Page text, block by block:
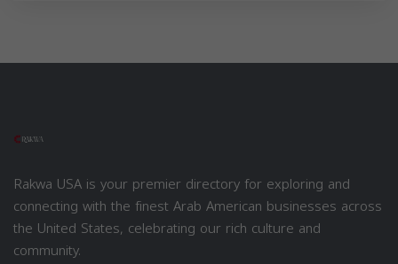
Rakwa USA is your premier directory for exploring and
connecting with the finest Arab American businesses across
the United States, celebrating our rich culture and
community.